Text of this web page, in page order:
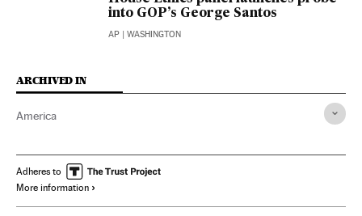
into GOP’s George Santos
AP | WASHINGTON
ARCHIVED IN
America
Adheres to
More information